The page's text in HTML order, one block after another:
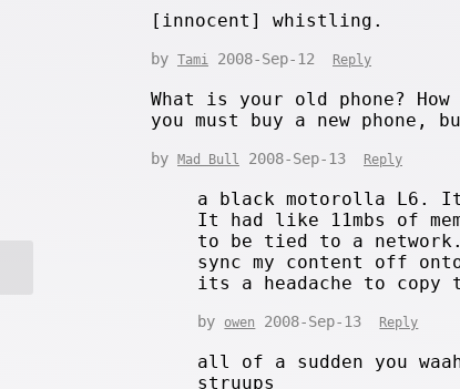
[innocent] whistling.
by Tami 2008-Sep-12 Reply
What is your old phone?
you must buy a new
by Mad Bull 2008-Sep-13 Reply
a black motorolla L6.
It had like 11mbs of
to be tied to a
sync my content off
its a headache to copy
by owen 2008-Sep-13 Reply
all of a sudden you
struups